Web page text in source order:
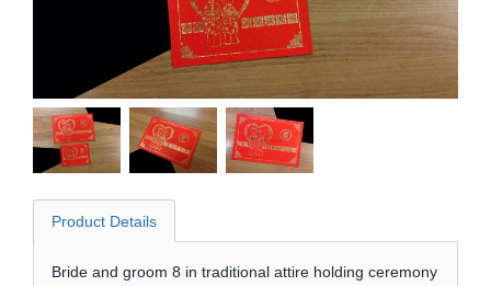
Product Details
Bride and groom 8 in traditional attire holding ceremony